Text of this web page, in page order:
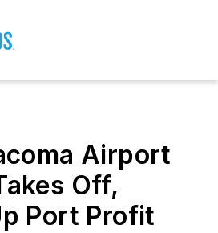
Airport
Off,
Port Profit